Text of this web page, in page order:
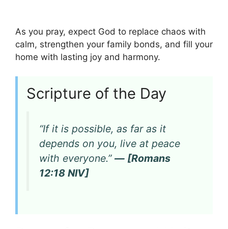
As you pray, expect God to replace chaos with
calm, strengthen your family bonds, and fill your
home with lasting joy and harmony.
Scripture of the Day
“If it is possible, as far as it
depends on you, live at peace
with everyone.” — [Romans
12:18 NIV]